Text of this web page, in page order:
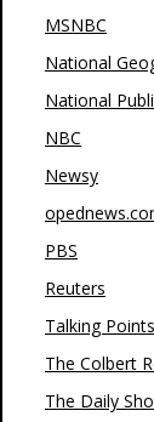
MSNBC
National
National
NBC
Newsy
PBS
Reuters
Talking
The Colbert
The Daily